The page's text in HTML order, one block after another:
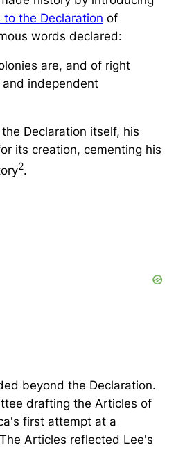
to the Declaration of
words declared:
are, and of right
independent
Declaration itself, his
its creation, cementing his
2.
beyond the Declaration.
drafting the Articles of
first attempt at a
Articles reflected Lee's